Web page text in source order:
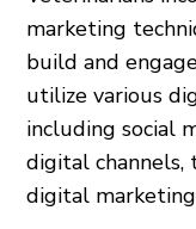
marketing
build and
utilize various
including social
digital channels,
digital